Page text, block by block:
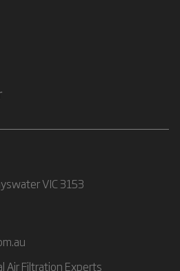
VIC 3153
Air Filtration Experts